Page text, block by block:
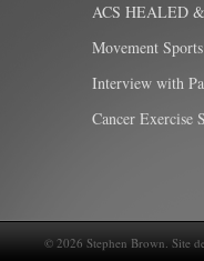
ACS HEALED
Movement
Interview with
Cancer Exercise
© 2026 Stephen Brown. Site